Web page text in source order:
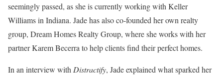
seemingly passed, as she is currently working with Keller
Williams in Indiana. Jade has also co-founded her own realty
group, Dream Homes Realty Group, where she works with her
partner Karem Becerra to help clients find their perfect homes.
In an interview with Distractify, Jade explained what sparked her